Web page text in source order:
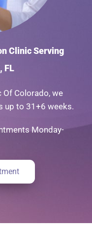
Clinic Serving
FL
Of Colorado, we
up to 31+6 weeks.
Monday-